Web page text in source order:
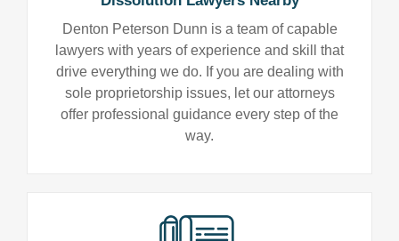
Denton Peterson Dunn is a team of capable
lawyers with years of experience and skill that
drive everything we do. If you are dealing with
sole proprietorship issues, let our attorneys
offer professional guidance every step of the
way.